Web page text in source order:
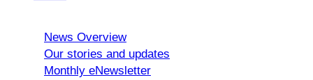
News Overview
Our stories and updates
Monthly eNewsletter